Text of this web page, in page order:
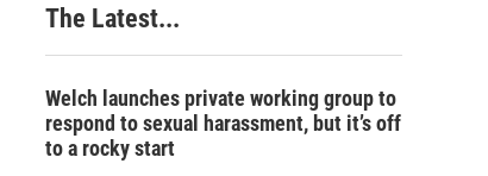
c
h
The Latest...
Welch launches private working group to
respond to sexual harassment, but it’s off
to a rocky start